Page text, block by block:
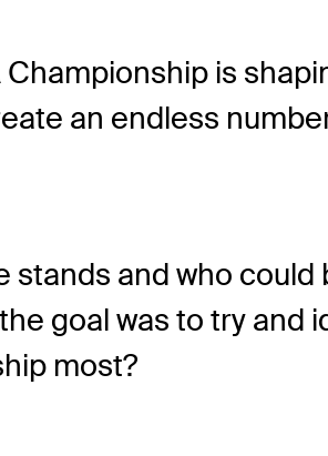
is
an endless
stands and who
goal was to try and
most?